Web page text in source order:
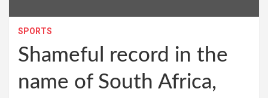
SPORTS
Shameful record in the
name of South Africa,